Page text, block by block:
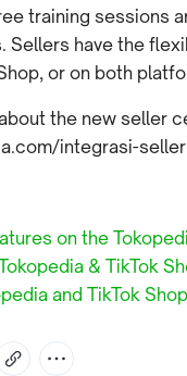
training sessions
Sellers have the
or on both
the new seller
integrasi-seller
on the
& TikTok
and TikTok